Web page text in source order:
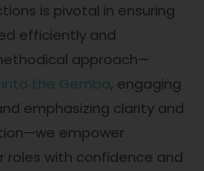
is pivotal in ensuring
efficiently and
approach—
the Gemba, engaging
emphasizing clarity and
empower
with confidence and